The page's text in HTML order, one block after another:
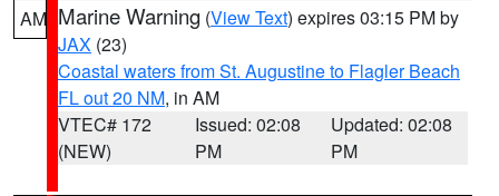
AM Marine Warning (View Text) expires 03:15 PM by
JAX (23)
Coastal waters from St. Augustine to Flagler Beach
FL out 20 NM, in AM
VTEC# 172
(NEW)
Issued: 02:08
PM
Updated: 02:08
PM